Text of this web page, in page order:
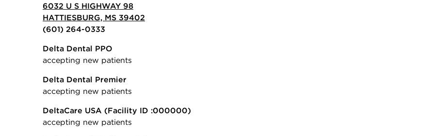
6032 U S HIGHWAY 98
HATTIESBURG, MS 39402
(601) 264-0333
Delta Dental PPO
accepting new patients
Delta Dental Premier
accepting new patients
DeltaCare USA (Facility ID :000000)
accepting new patients